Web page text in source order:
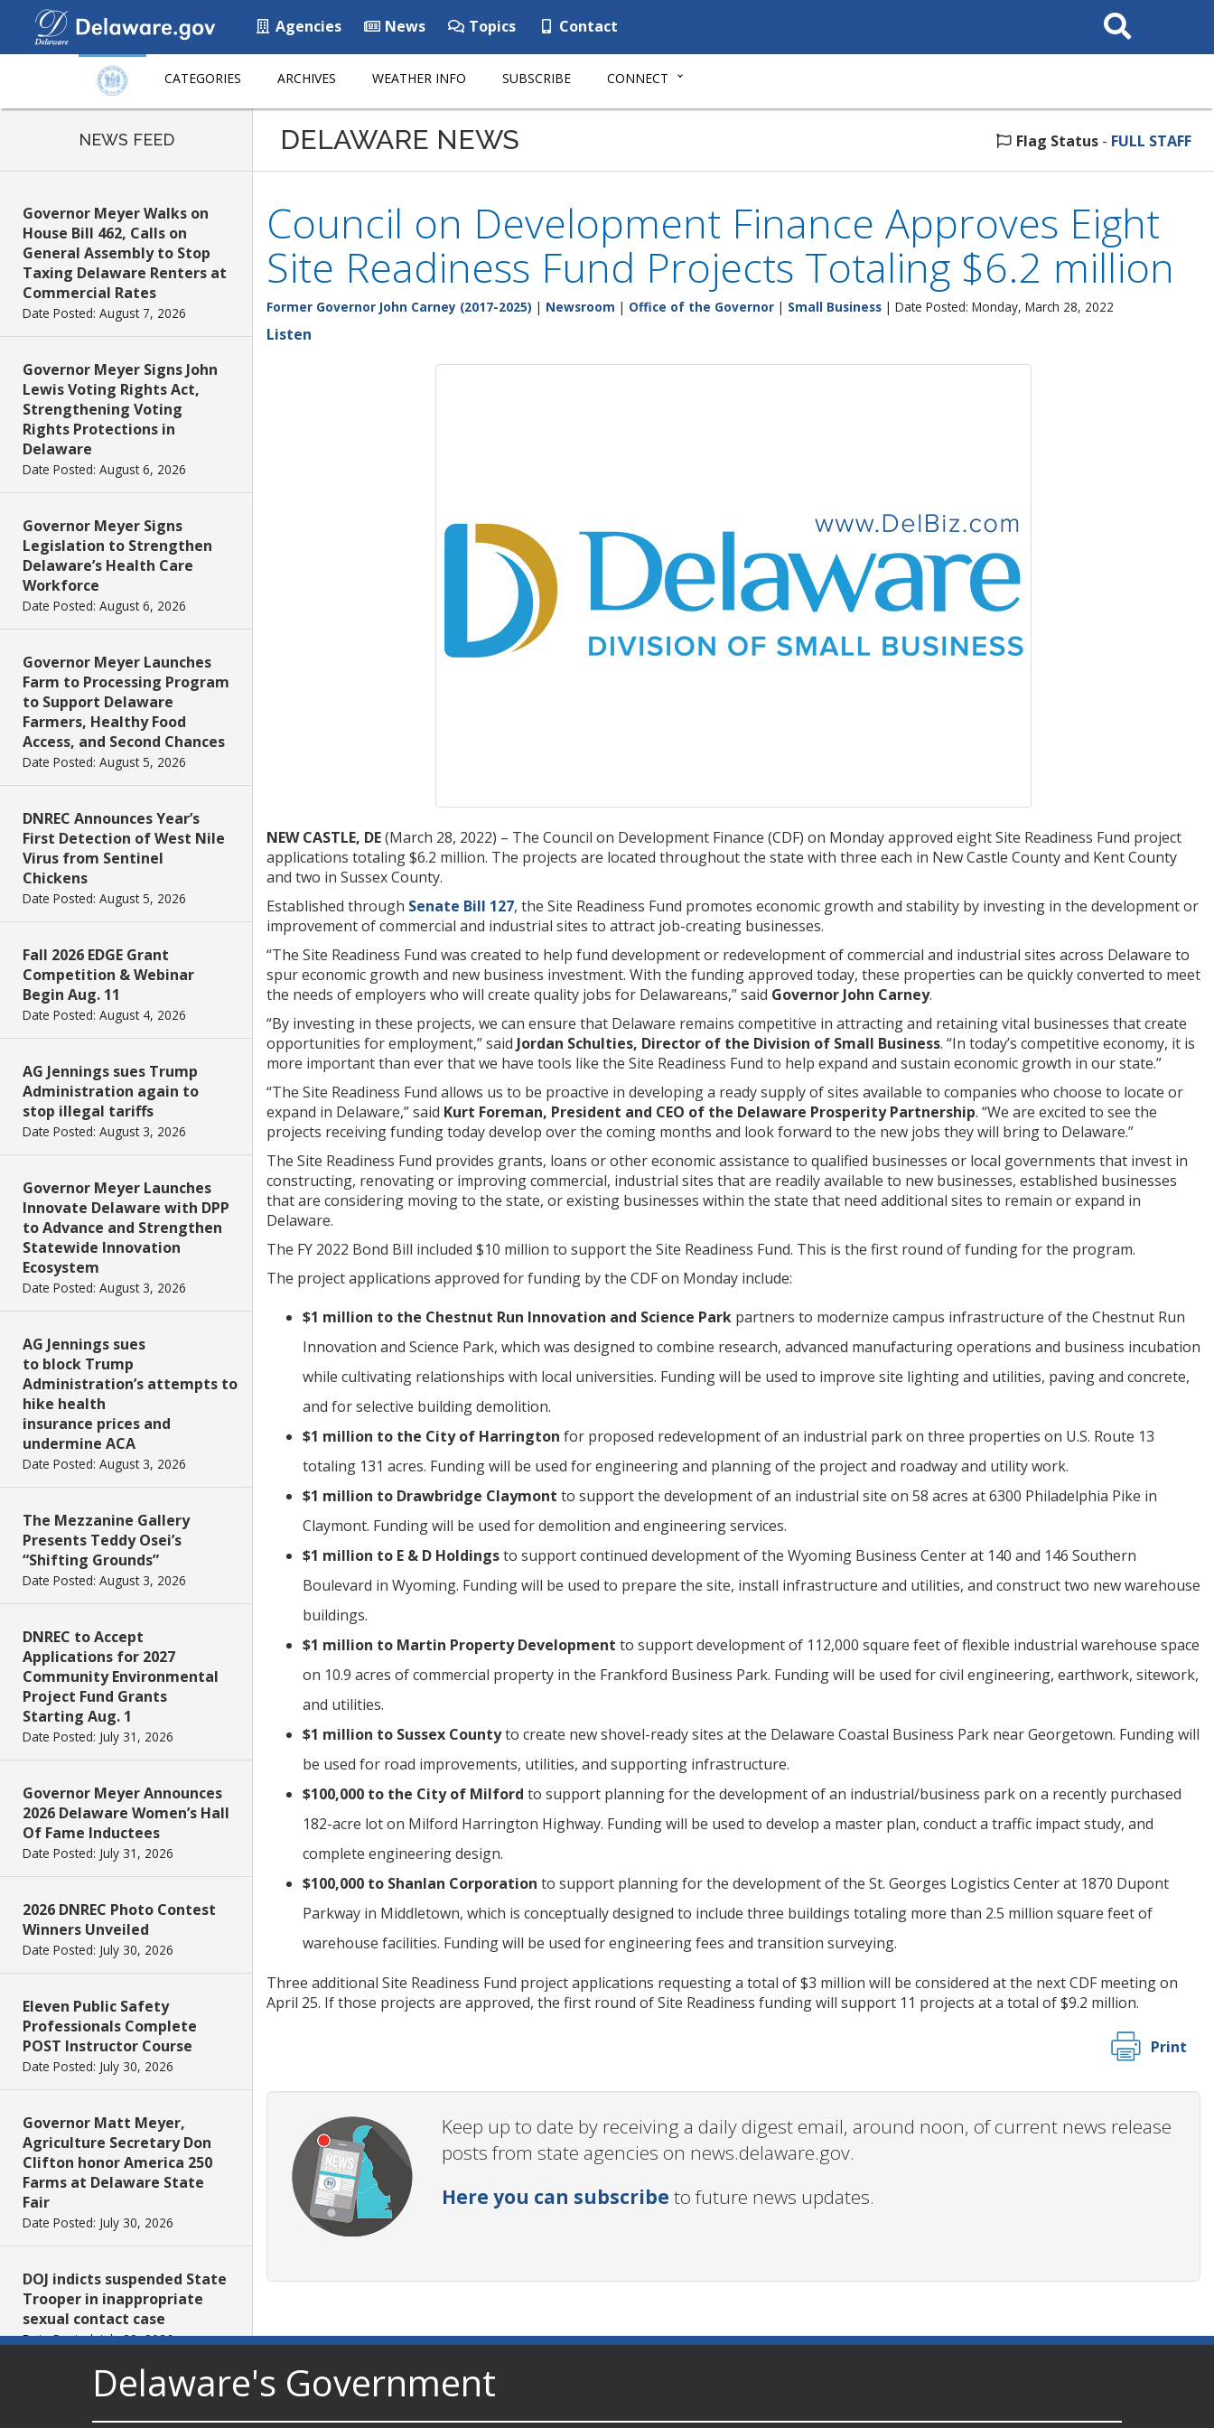
Agencies News Topics Contact
Search
This
CATEGORIES ARCHIVES WEATHER INFO SUBSCRIBE CONNECT
NEWS FEED
Governor Meyer Walks on
House Bill 462, Calls on
General Assembly to Stop
Taxing Delaware Renters at
Commercial Rates
Date Posted: August 7, 2026
Governor Meyer Signs John
Lewis Voting Rights Act,
Strengthening Voting
Rights Protections in
Delaware
Date Posted: August 6, 2026
Governor Meyer Signs
Legislation to Strengthen
Delaware’s Health Care
Workforce
Date Posted: August 6, 2026
Governor Meyer Launches
Farm to Processing Program
to Support Delaware
Farmers, Healthy Food
Access, and Second Chances
Date Posted: August 5, 2026
DNREC Announces Year’s
First Detection of West Nile
Virus from Sentinel
Chickens
Date Posted: August 5, 2026
Fall 2026 EDGE Grant
Competition & Webinar
Begin Aug. 11
Date Posted: August 4, 2026
AG Jennings sues Trump
Administration again to
stop illegal tariffs
Date Posted: August 3, 2026
Governor Meyer Launches
Innovate Delaware with DPP
to Advance and Strengthen
Statewide Innovation
Ecosystem
Date Posted: August 3, 2026
AG Jennings sues
to block Trump
Administration’s attempts to
hike health
insurance prices and
undermine ACA
Date Posted: August 3, 2026
The Mezzanine Gallery
Presents Teddy Osei’s
“Shifting Grounds”
Date Posted: August 3, 2026
DNREC to Accept
Applications for 2027
Community Environmental
Project Fund Grants
Starting Aug. 1
Date Posted: July 31, 2026
Governor Meyer Announces
2026 Delaware Women’s Hall
Of Fame Inductees
Date Posted: July 31, 2026
2026 DNREC Photo Contest
Winners Unveiled
Date Posted: July 30, 2026
Eleven Public Safety
Professionals Complete
POST Instructor Course
Date Posted: July 30, 2026
Governor Matt Meyer,
Agriculture Secretary Don
Clifton honor America 250
Farms at Delaware State
Fair
Date Posted: July 30, 2026
DOJ indicts suspended State
Trooper in inappropriate
sexual contact case
Date Posted: July 29, 2026
DNREC to Host Introduction
DELAWARE NEWS Flag Status - FULL STAFF
Council on Development Finance Approves Eight
Site Readiness Fund Projects Totaling $6.2 million
Former Governor John Carney (2017-2025) | Newsroom | Office of the Governor | Small Business | Date Posted: Monday, March 28, 2022
Listen
NEW CASTLE, DE(March 28, 2022) – The Council on Development Finance (CDF) on Monday approved eight Site Readiness Fund project
applications totaling $6.2 million. The projects are located throughout the state with three each in New Castle County and Kent County
and two in Sussex County.
Established through Senate Bill 127, the Site Readiness Fund promotes economic growth and stability by investing in the development or
improvement of commercial and industrial sites to attract job-creating businesses.
“The Site Readiness Fund was created to help fund development or redevelopment of commercial and industrial sites across Delaware to
spur economic growth and new business investment. With the funding approved today, these properties can be quickly converted to meet
the needs of employers who will create quality jobs for Delawareans,” said Governor John Carney.
“By investing in these projects, we can ensure that Delaware remains competitive in attracting and retaining vital businesses that create
opportunities for employment,” said Jordan Schulties, Director of the Division of Small Business. “In today’s competitive economy, it is
more important than ever that we have tools like the Site Readiness Fund to help expand and sustain economic growth in our state.”
“The Site Readiness Fund allows us to be proactive in developing a ready supply of sites available to companies who choose to locate or
expand in Delaware,” said Kurt Foreman, President and CEO of the Delaware Prosperity Partnership. “We are excited to see the
projects receiving funding today develop over the coming months and look forward to the new jobs they will bring to Delaware.”
The Site Readiness Fund provides grants, loans or other economic assistance to qualified businesses or local governments that invest in
constructing, renovating or improving commercial, industrial sites that are readily available to new businesses, established businesses
that are considering moving to the state, or existing businesses within the state that need additional sites to remain or expand in
Delaware.
The FY 2022 Bond Bill included $10 million to support the Site Readiness Fund. This is the first round of funding for the program.
The project applications approved for funding by the CDF on Monday include:
$1 million to the Chestnut Run Innovation and Science Park partners to modernize campus infrastructure of the Chestnut Run
Innovation and Science Park, which was designed to combine research, advanced manufacturing operations and business incubation
while cultivating relationships with local universities. Funding will be used to improve site lighting and utilities, paving and concrete,
and for selective building demolition.
$1 million to the City of Harrington for proposed redevelopment of an industrial park on three properties on U.S. Route 13
totaling 131 acres. Funding will be used for engineering and planning of the project and roadway and utility work.
$1 million to Drawbridge Claymont to support the development of an industrial site on 58 acres at 6300 Philadelphia Pike in
Claymont. Funding will be used for demolition and engineering services.
$1 million to E & D Holdingsto support continued development of the Wyoming Business Center at 140 and 146 Southern
Boulevard in Wyoming. Funding will be used to prepare the site, install infrastructure and utilities, and construct two new warehouse
buildings.
$1 million to Martin Property Development to support development of 112,000 square feet of flexible industrial warehouse space
on 10.9 acres of commercial property in the Frankford Business Park. Funding will be used for civil engineering, earthwork, sitework,
and utilities.
$1 million to Sussex Countyto create new shovel-ready sites at the Delaware Coastal Business Park near Georgetown. Funding will
be used for road improvements, utilities, and supporting infrastructure.
$100,000 to the City of Milford to support planning for the development of an industrial/business park on a recently purchased
182-acre lot on Milford Harrington Highway. Funding will be used to develop a master plan, conduct a traffic impact study, and
complete engineering design.
$100,000 to Shanlan Corporation to support planning for the development of the St. Georges Logistics Center at 1870 Dupont
Parkway in Middletown, which is conceptually designed to include three buildings totaling more than 2.5 million square feet of
warehouse facilities. Funding will be used for engineering fees and transition surveying.
Three additional Site Readiness Fund project applications requesting a total of $3 million will be considered at the next CDF meeting on
April 25. If those projects are approved, the first round of Site Readiness funding will support 11 projects at a total of $9.2 million.
Print
Keep up to date by receiving a daily digest email, around noon, of current news release
posts from state agencies on news.delaware.gov.
Here you can subscribe to future news updates.
Delaware's Government